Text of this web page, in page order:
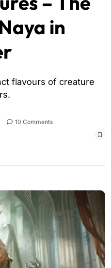
in
flavours of creature
10 Comments